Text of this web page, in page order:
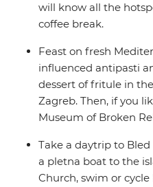
will know all the
coffee break.
Feast on fresh
influenced antipasti
dessert of fritule in
Zagreb. Then, if you
Museum of Broken
Take a daytrip to
a pletna boat to the
Church, swim or